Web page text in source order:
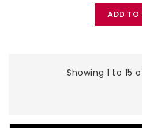
ADD TO
Showing 1 to 15